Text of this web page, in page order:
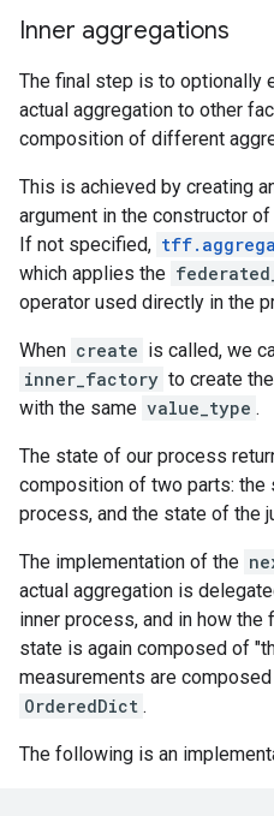
Inner aggregations
The final step is to optionally
actual aggregation to other
composition of different
This is achieved by creating
argument in the constructor of
If not specified,
which applies the
operator used directly in the
When create is called, we
inner_factory to create
with the same value_type .
The state of our process
composition of two parts: the
process, and the state of the
The implementation of the
actual aggregation is
inner process, and in how
state is again composed of
measurements are
OrderedDict .
The following is an